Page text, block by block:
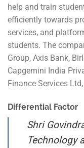
help and train
efficiently towards
services, and
students. The
Group, Axis Bank,
Capgemini India
Finance Services
Differential Factor
Shri
Technology